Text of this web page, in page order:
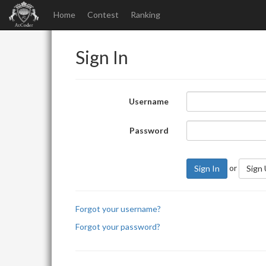
Home Contest Ranking
Sign In
Username
Password
Sign In or Sign
Forgot your username?
Forgot your password?